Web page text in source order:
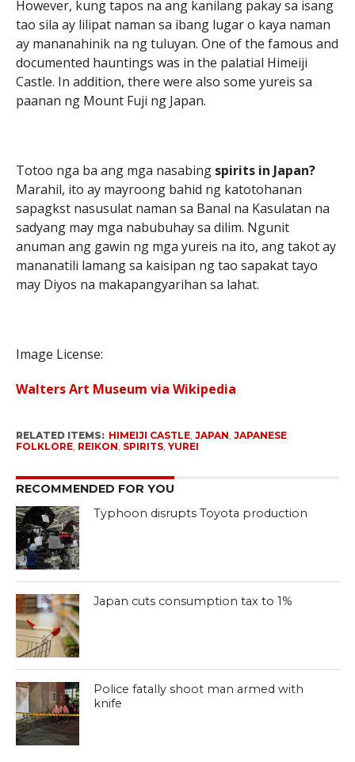
However, kung tapos na ang kanilang pakay sa isang
tao sila ay lilipat naman sa ibang lugar o kaya naman
ay mananahinik na ng tuluyan. One of the famous and
documented hauntings was in the palatial Himeiji
Castle. In addition, there were also some yureis sa
paanan ng Mount Fuji ng Japan.
Totoo nga ba ang mga nasabing spirits in Japan?
Marahil, ito ay mayroong bahid ng katotohanan
sapagkst nasusulat naman sa Banal na Kasulatan na
sadyang may mga nabubuhay sa dilim. Ngunit
anuman ang gawin ng mga yureis na ito, ang takot ay
mananatili lamang sa kaisipan ng tao sapakat tayo
may Diyos na makapangyarihan sa lahat.
Image License:
Walters Art Museum via Wikipedia
RELATED ITEMS: HIMEIJI CASTLE, JAPAN, JAPANESE
FOLKLORE, REIKON, SPIRITS, YUREI
RECOMMENDED FOR YOU
Typhoon disrupts Toyota production
Japan cuts consumption tax to 1%
Police fatally shoot man armed with
knife